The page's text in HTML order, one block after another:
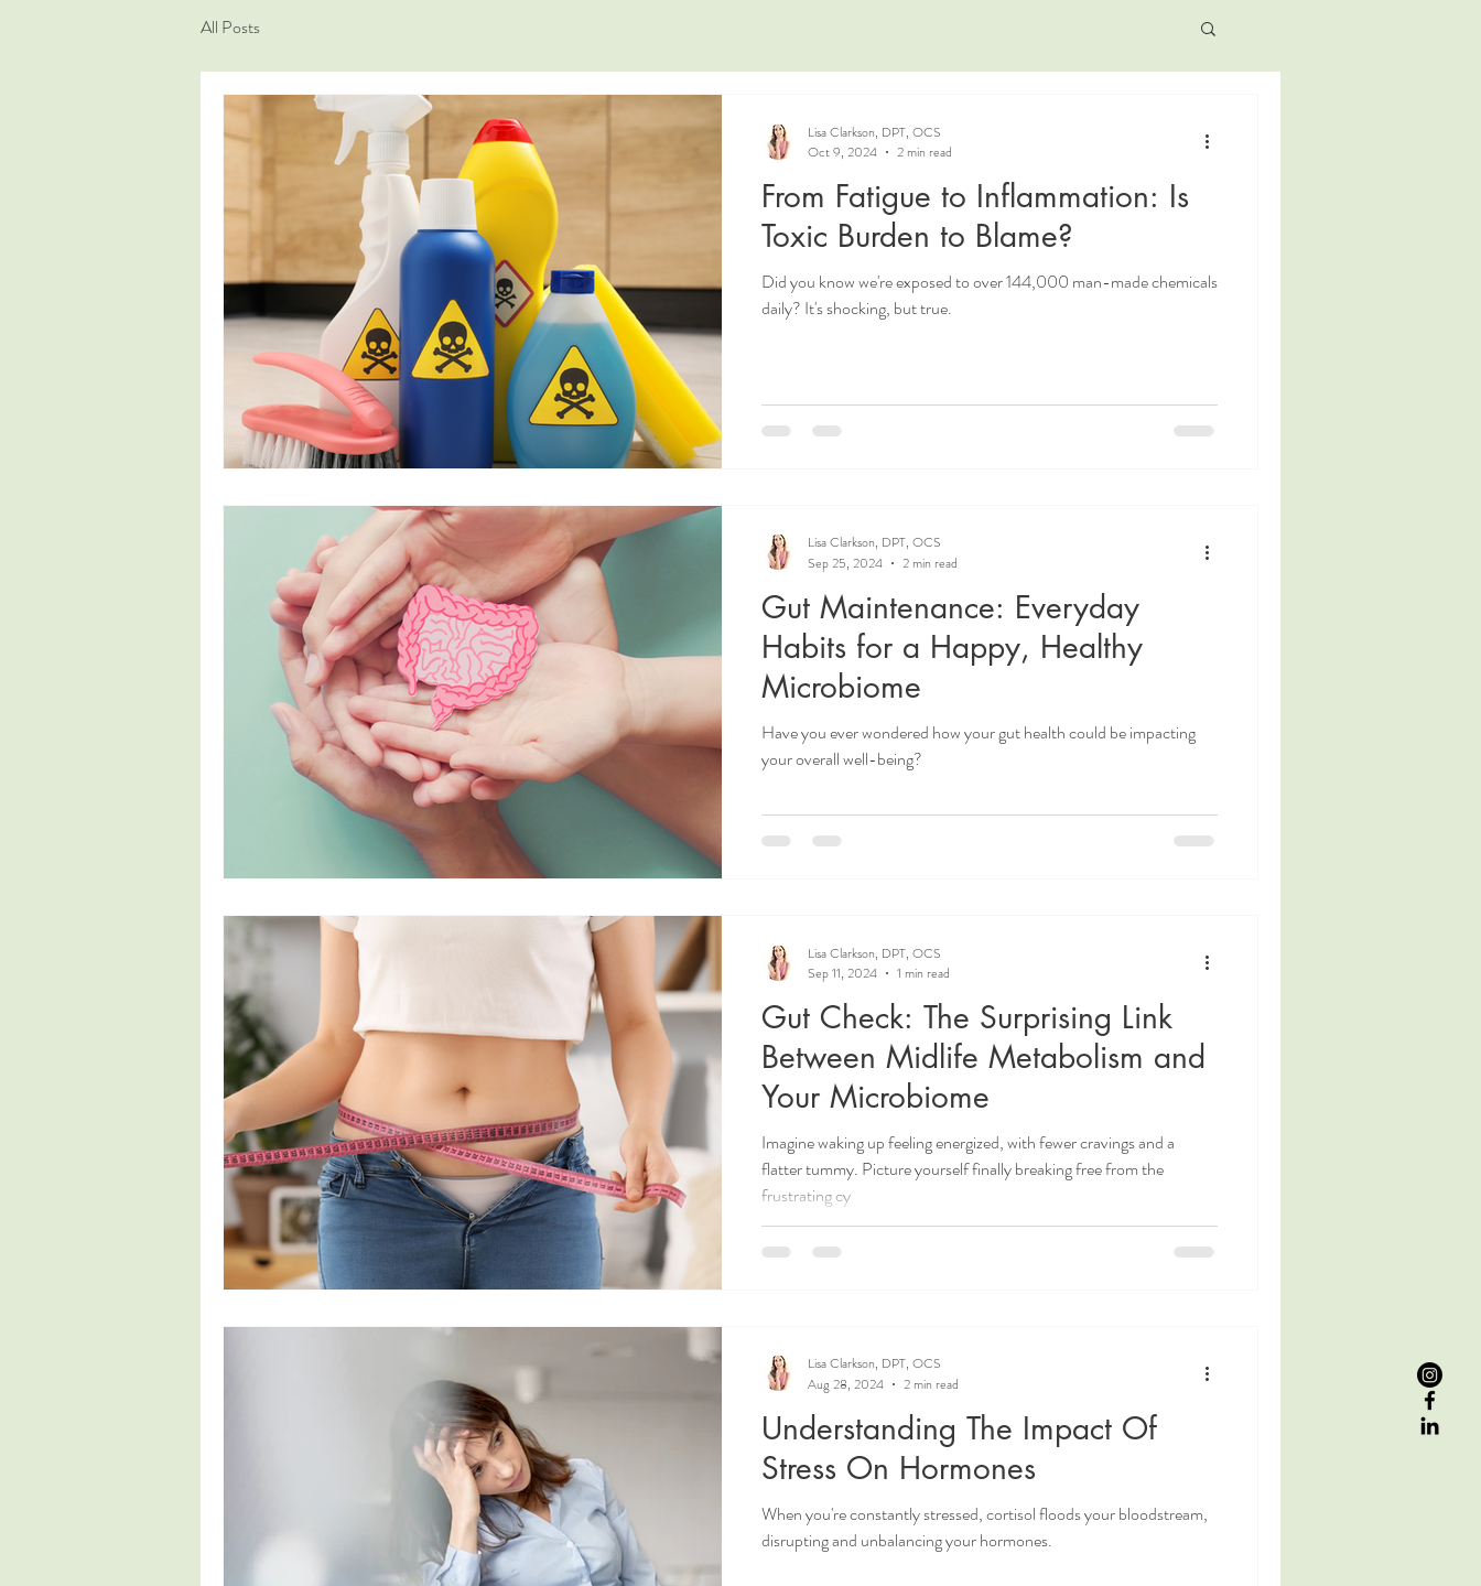
All Posts
From Fatigue to Inflammation: Is
Toxic Burden to Blame?
Did you know we're exposed to over 144,000 man-made chemicals
daily? It's shocking, but true.
Lisa Clarkson, DPT, OCS
Oct 9, 2024
2 min read
Gut Maintenance: Everyday
Habits for a Happy, Healthy
Microbiome
Have you ever wondered how your gut health could be impacting
your overall well-being?
Lisa Clarkson, DPT, OCS
Sep 25, 2024
2 min read
Gut Check: The Surprising Link
Between Midlife Metabolism and
Your Microbiome
Imagine waking up feeling energized, with fewer cravings and a
flatter tummy. Picture yourself finally breaking free from the
frustrating cy
Lisa Clarkson, DPT, OCS
Sep 11, 2024
1 min read
Understanding The Impact Of
Stress On Hormones
When you're constantly stressed, cortisol floods your bloodstream,
disrupting and unbalancing your hormones.
Lisa Clarkson, DPT, OCS
Aug 28, 2024
2 min read